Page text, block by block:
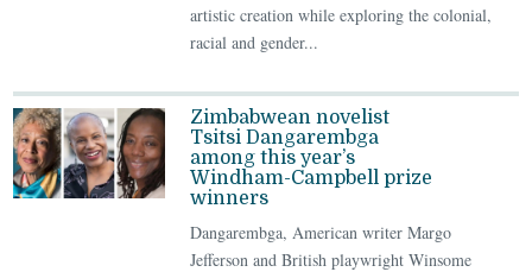
artistic creation while exploring the colonial,
racial and gender...
Zimbabwean novelist
Tsitsi Dangarembga
among this year’s
Windham-Campbell prize
winners
Dangarembga, American writer Margo
Jefferson and British playwright Winsome